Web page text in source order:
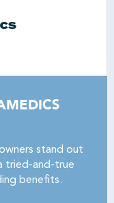
stand out
tried-and-true
benefits.